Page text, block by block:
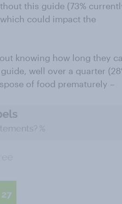
this guide (73%
could impact the
knowing how long they
well over a quarter
of food prematurely –